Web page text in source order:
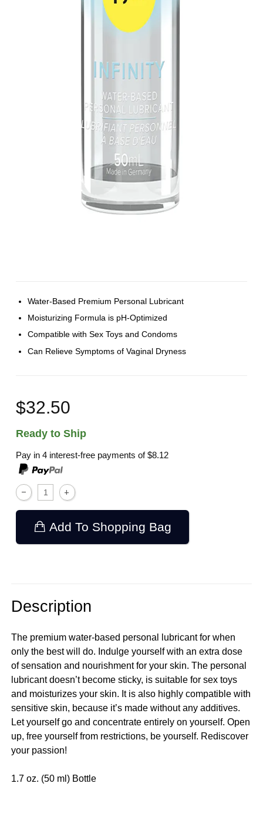
Water-Based Premium Personal Lubricant
Moisturizing Formula is pH-Optimized
Compatible with Sex Toys and Condoms
Can Relieve Symptoms of Vaginal Dryness
$32.50
Ready to Ship
Pay in 4 interest-free payments of$8.12
Add To Shopping Bag
Description
The premium water-based personal lubricant for when
only the best will do. Indulge yourself with an extra dose
of sensation and nourishment for your skin. The personal
lubricant doesn’t become sticky, is suitable for sex toys
and moisturizes your skin. It is also highly compatible with
sensitive skin, because it’s made without any additives.
Let yourself go and concentrate entirely on yourself. Open
up, free yourself from restrictions, be yourself. Rediscover
your passion!
1.7 oz. (50 ml) Bottle